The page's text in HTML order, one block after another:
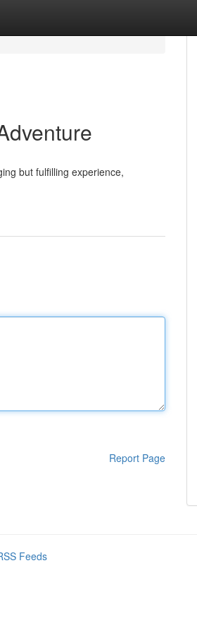
but fulfilling experience,
Report Page
Feeds